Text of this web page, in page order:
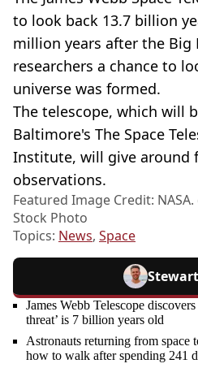
to look back 13.7 billion
million years after the Big
researchers a chance to
universe was formed.
The telescope, which will
Baltimore's The Space
Institute, will give around
observations.
Featured Image Credit:
Stock Photo
Topics: News, Space
James Webb Telescope
threat’ is 7 billion years old
Astronauts returning from space
how to walk after spending 241